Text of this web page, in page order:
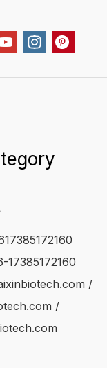
17385172160
/
/